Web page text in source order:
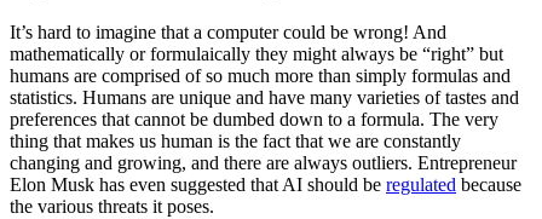
It’s hard to imagine that a computer could be wrong! And
mathematically or formulaically they might always be “right” but
humans are comprised of so much more than simply formulas and
statistics. Humans are unique and have many varieties of tastes and
preferences that cannot be dumbed down to a formula. The very
thing that makes us human is the fact that we are constantly
changing and growing, and there are always outliers. Entrepreneur
Elon Musk has even suggested that AI should be regulated because
the various threats it poses.